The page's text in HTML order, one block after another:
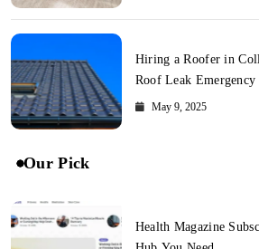
Hiring a Roofer in
Roof Leak Emergency
May 9, 2025
Our Pick
Health Magazine